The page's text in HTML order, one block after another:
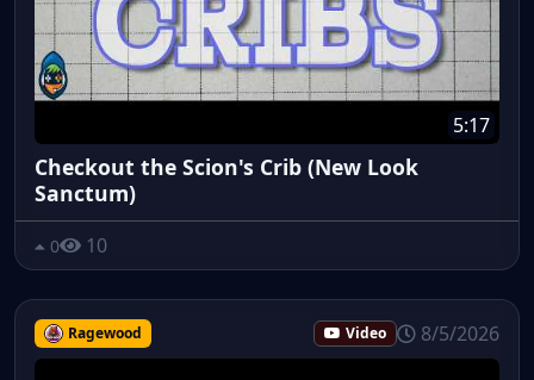
5:17
Checkout the Scion's Crib (New Look
Sanctum)
0 10
Ragewood Video 8/5/2026